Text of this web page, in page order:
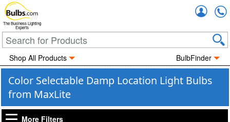
The Business Lighting
Experts
Shop All Products BulbFinder
Color Selectable Damp Location Light Bulbs
from MaxLite
More Filters